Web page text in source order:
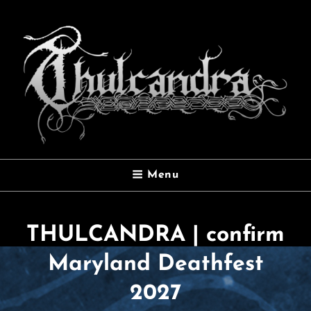
THULCANDRA
Official Website
Menu
THULCANDRA | confirm
Maryland Deathfest
2027